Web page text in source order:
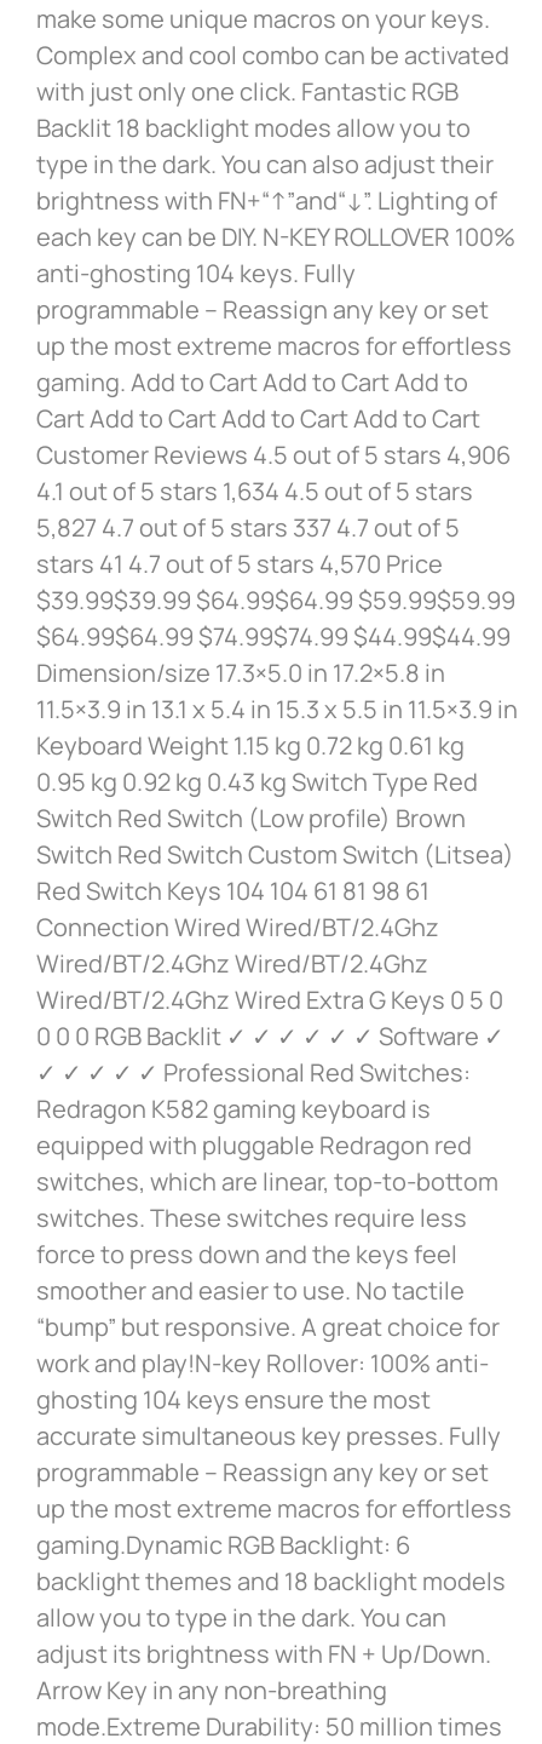
make some unique macros on your keys.
Complex and cool combo can be activated
with just only one click. Fantastic RGB
Backlit 18 backlight modes allow you to
type in the dark. You can also adjust their
brightness with FN+“↑”and“↓”. Lighting of
each key can be DIY. N-KEY ROLLOVER 100%
anti-ghosting 104 keys. Fully
programmable – Reassign any key or set
up the most extreme macros for effortless
gaming. Add to Cart Add to Cart Add to
Cart Add to Cart Add to Cart Add to Cart
Customer Reviews 4.5 out of 5 stars 4,906
4.1 out of 5 stars 1,634 4.5 out of 5 stars
5,827 4.7 out of 5 stars 337 4.7 out of 5
stars 41 4.7 out of 5 stars 4,570 Price
$39.99$39.99 $64.99$64.99 $59.99$59.99
$64.99$64.99 $74.99$74.99 $44.99$44.99
Dimension/size 17.3×5.0 in 17.2×5.8 in
11.5×3.9 in 13.1 x 5.4 in 15.3 x 5.5 in 11.5×3.9 in
Keyboard Weight 1.15 kg 0.72 kg 0.61 kg
0.95 kg 0.92 kg 0.43 kg Switch Type Red
Switch Red Switch (Low profile) Brown
Switch Red Switch Custom Switch (Litsea)
Red Switch Keys 104 104 61 81 98 61
Connection Wired Wired/BT/2.4Ghz
Wired/BT/2.4Ghz Wired/BT/2.4Ghz
Wired/BT/2.4Ghz Wired Extra G Keys 0 5 0
0 0 0 RGB Backlit ✓ ✓ ✓ ✓ ✓ ✓ Software ✓
✓ ✓ ✓ ✓ ✓ Professional Red Switches:
Redragon K582 gaming keyboard is
equipped with pluggable Redragon red
switches, which are linear, top-to-bottom
switches. These switches require less
force to press down and the keys feel
smoother and easier to use. No tactile
“bump” but responsive. A great choice for
work and play!N-key Rollover: 100% anti-
ghosting 104 keys ensure the most
accurate simultaneous key presses. Fully
programmable – Reassign any key or set
up the most extreme macros for effortless
gaming.Dynamic RGB Backlight: 6
backlight themes and 18 backlight models
allow you to type in the dark. You can
adjust its brightness with FN + Up/Down.
Arrow Key in any non-breathing
mode.Extreme Durability: 50 million times